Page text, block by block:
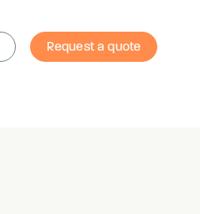
Request a quote